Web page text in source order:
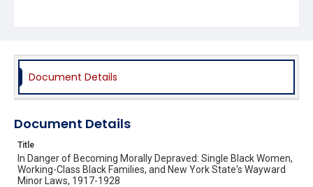
Document Details
Document Details
Title
In Danger of Becoming Morally Depraved: Single Black Women,
Working-Class Black Families, and New York State's Wayward
Minor Laws, 1917-1928